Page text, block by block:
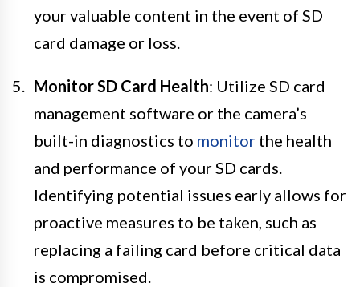
your valuable content in the event of SD
card damage or loss.
Monitor SD Card Health: Utilize SD card
management software or the camera’s
built-in diagnostics to monitor the health
and performance of your SD cards.
Identifying potential issues early allows for
proactive measures to be taken, such as
replacing a failing card before critical data
is compromised.